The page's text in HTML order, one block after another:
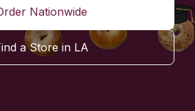
Nationwide
a Store in LA